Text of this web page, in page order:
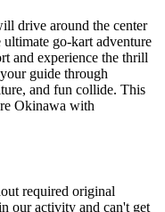
drive around the center
go-kart adventure
and experience the thrill
guide through
and fun collide. This
Okinawa with
required original
our activity and can't get